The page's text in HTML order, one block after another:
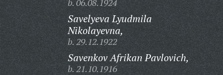
b. 06.08.1924
Savelyeva Lyudmila
Nikolayevna,
b. 29.12.1922
Savenkov Afrikan Pavlovich,
b. 21.10.1916